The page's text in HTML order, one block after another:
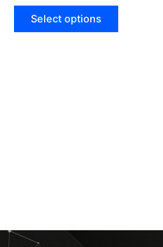
Select options